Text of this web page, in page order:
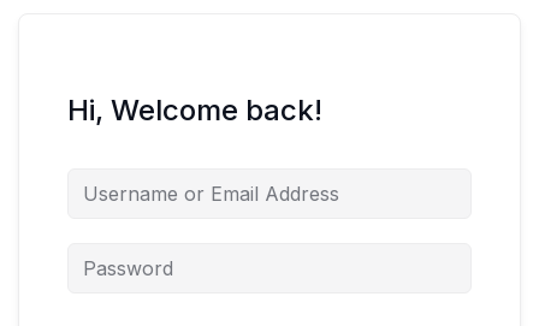
Hi, Welcome back!